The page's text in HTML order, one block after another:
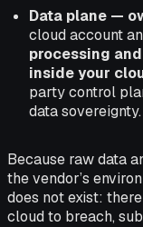
Data plane —
cloud account
processing
inside your
party control
data sovereignty.
Because raw data
the vendor’s
does not exist:
cloud to breach,